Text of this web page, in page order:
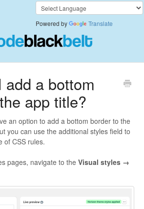
Currency Converter+
Bought Together
& Share Your Cart
Powered by Translate
add a bottom
app title?
an option to add a bottom border to the
you can use the additional styles field to
of CSS rules.
pages, navigate to the Visual styles →